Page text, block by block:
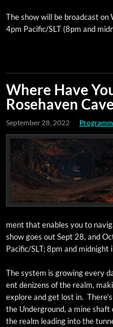
The show will be broad­cast on
4pm Pacific/SLT (8pm and
Where Have
Rosehaven
September 28, 2022
ment that enables you to
show goes out Sept 28, and
Pacific/SLT; 8pm and mid­night
The sys­tem is grow­ing every
ent denizens of the realm,
explore and get lost in.
the Under­ground, a mine
the realm lead­ing into the